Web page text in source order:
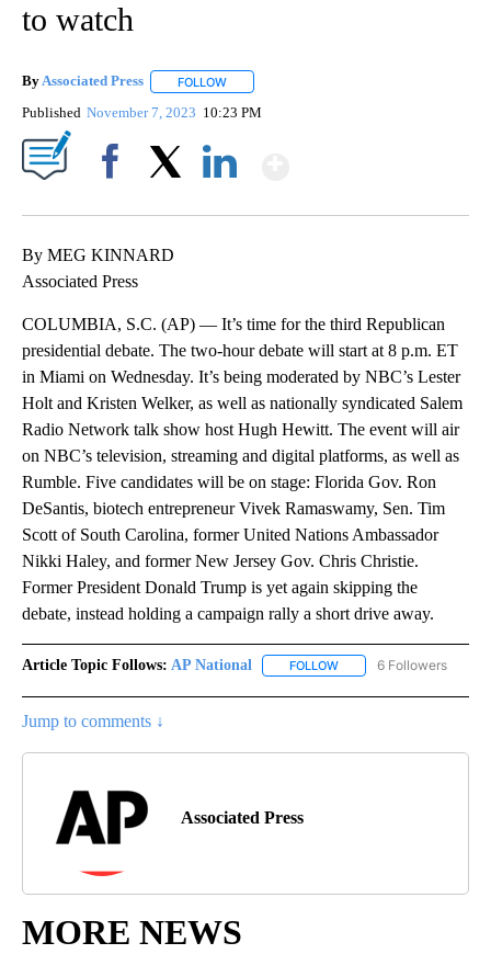
to watch
ByAssociated Press FOLLOW
Published November 7, 2023 10:23 PM
By MEG KINNARD
Associated Press
COLUMBIA, S.C. (AP) — It’s time for the third Republican
presidential debate. The two-hour debate will start at 8 p.m. ET
in Miami on Wednesday. It’s being moderated by NBC’s Lester
Holt and Kristen Welker, as well as nationally syndicated Salem
Radio Network talk show host Hugh Hewitt. The event will air
on NBC’s television, streaming and digital platforms, as well as
Rumble. Five candidates will be on stage: Florida Gov. Ron
DeSantis, biotech entrepreneur Vivek Ramaswamy, Sen. Tim
Scott of South Carolina, former United Nations Ambassador
Nikki Haley, and former New Jersey Gov. Chris Christie.
Former President Donald Trump is yet again skipping the
debate, instead holding a campaign rally a short drive away.
Article Topic Follows: AP National FOLLOW FOLLOW "AP NATIONAL"
6 Followers
Jump to comments ↓
Associated Press
MORE NEWS